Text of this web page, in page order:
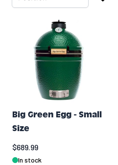
Big Green Egg - Small
Size
$689.99
In stock